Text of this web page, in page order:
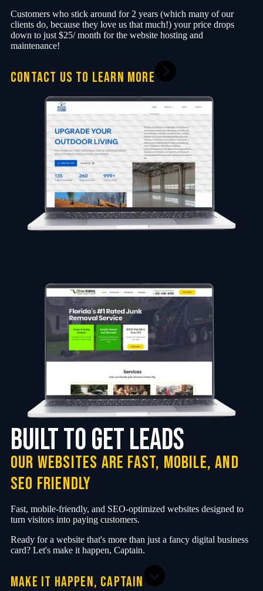
Customers who stick around for 2 years (which many of our
clients do, because they love us that much!) your price drops
down to just $25/ month for the website hosting and
maintenance!
CONTACT US TO LEARN MORE
Built to Get Leads
Our websites are fast, mobile, and
SEO friendly
Fast, mobile-friendly, and SEO-optimized websites designed to
turn visitors into paying customers.
Ready for a website that's more than just a fancy digital business
card? Let's make it happen, Captain.
MAKE IT HAPPEN, CAPTAIN